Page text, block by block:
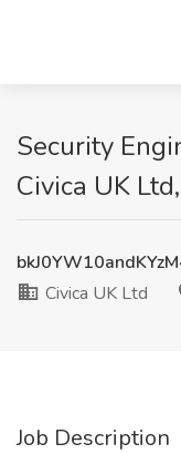
Security
Civica UK
Civica UK Ltd
Job Description